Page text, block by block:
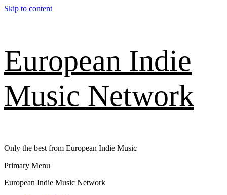
Skip to content
European Indie
Music Network
Only the best from European Indie Music
Primary Menu
European Indie Music Network